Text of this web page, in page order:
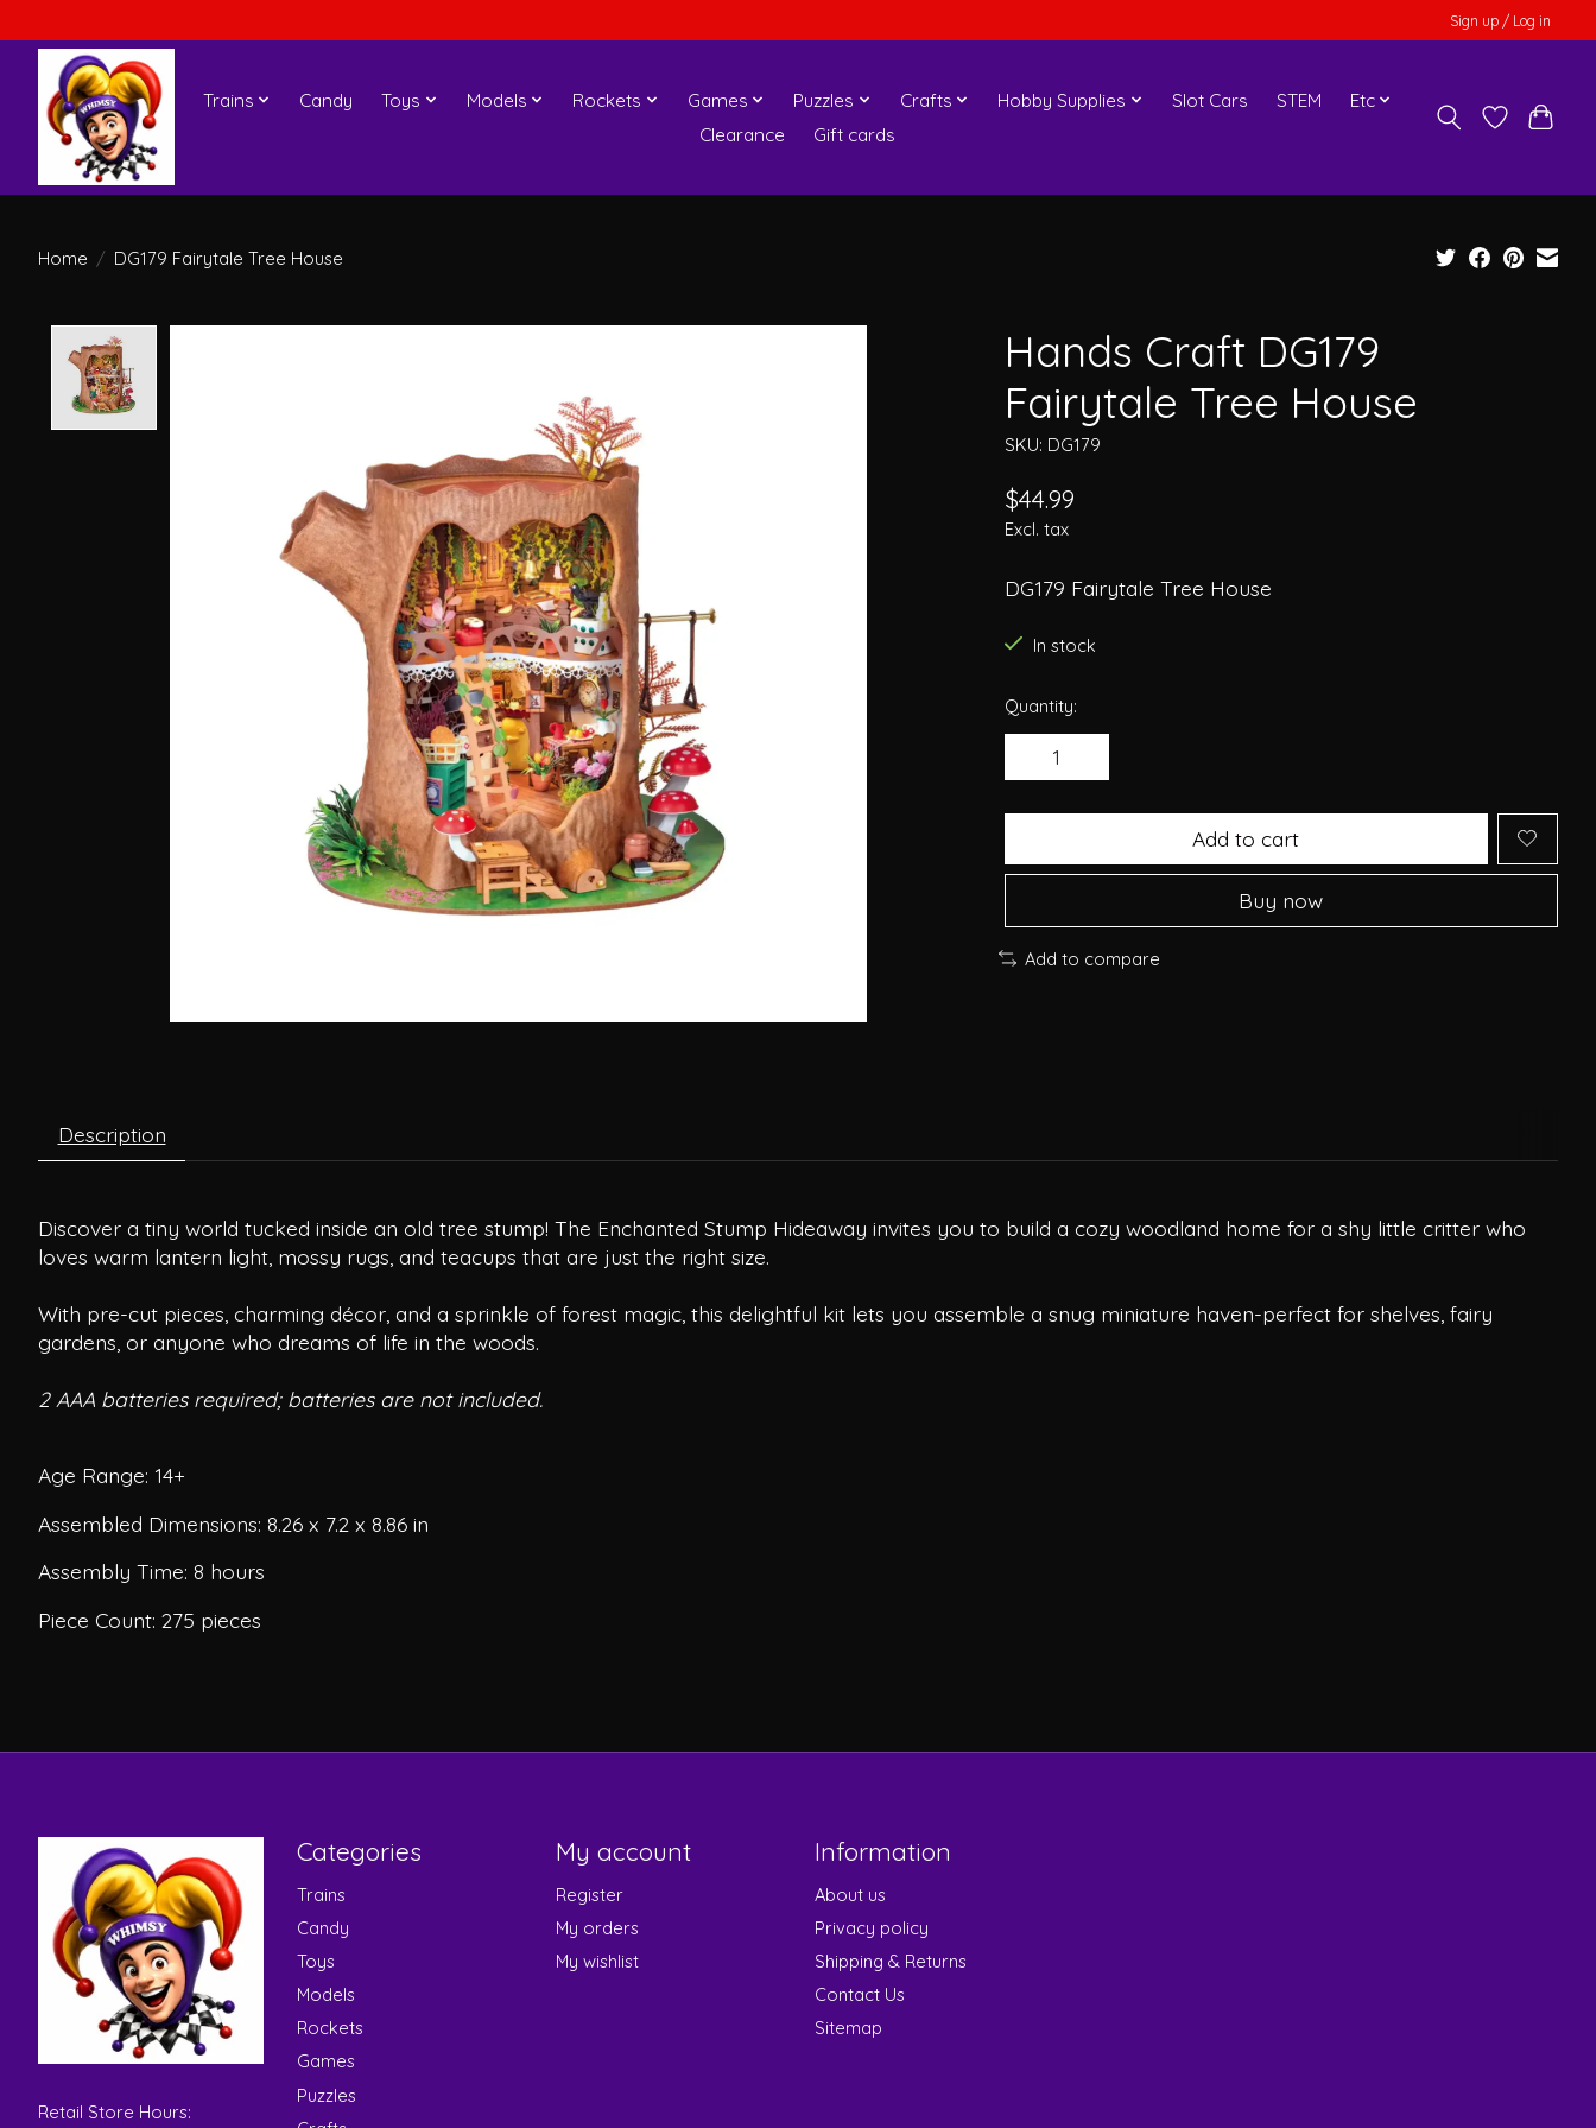
Sign up / Log in
Trains Candy Toys Models Rockets Games Puzzles Crafts Hobby Supplies Slot Cars STEM
Etc
Clearance
Gift cards
Home / DG179 Fairytale Tree House
Hands Craft DG179
Fairytale Tree House
SKU: DG179
$44.99
Excl. tax
DG179 Fairytale Tree House
In stock
Quantity:
Add to cart
Buy now
Add to compare
Description
Discover a tiny world tucked inside an old tree stump! The Enchanted Stump Hideaway invites you to build a cozy woodland home for a shy little critter who
loves warm lantern light, mossy rugs, and teacups that are just the right size.
With pre-cut pieces, charming décor, and a sprinkle of forest magic, this delightful kit lets you assemble a snug miniature haven-perfect for shelves, fairy
gardens, or anyone who dreams of life in the woods.
2 AAA batteries required; batteries are not included.
Age Range: 14+
Assembled Dimensions: 8.26 x 7.2 x 8.86 in
Assembly Time: 8 hours
Piece Count: 275 pieces
Retail Store Hours:
Categories
Trains
Candy
Toys
Models
Rockets
Games
Puzzles
My account
Register
My orders
My wishlist
Information
About us
Privacy policy
Shipping & Returns
Contact Us
Sitemap